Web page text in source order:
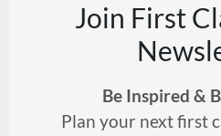
Join First
Be Inspired &
Plan your next first